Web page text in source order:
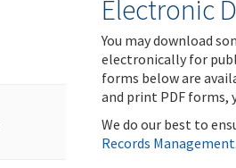
Electronic
You may download
electronically for
forms below are
and print PDF forms,
We do our best to
Records Management.